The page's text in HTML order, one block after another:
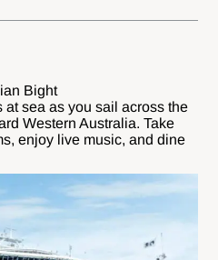
Bight
sea as you sail across the
Western Australia. Take
enjoy live music, and dine